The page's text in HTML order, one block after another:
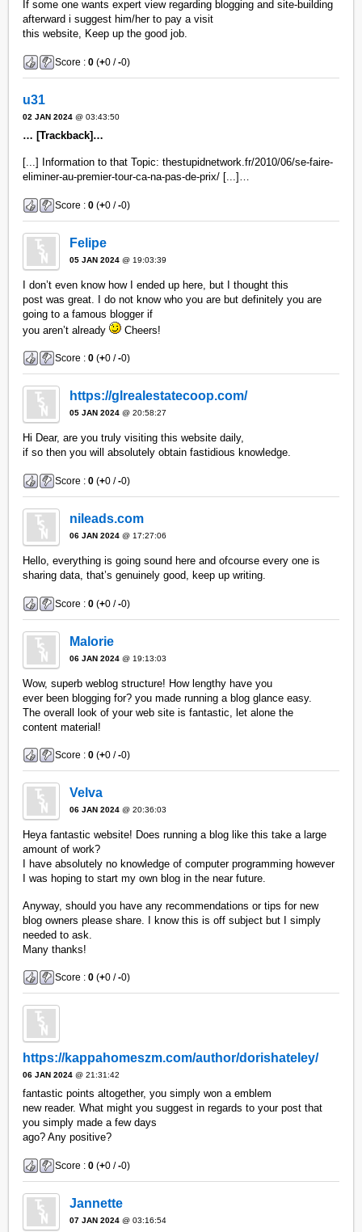
If some one wants expert view regarding blogging and site-building
afterward i suggest him/her to pay a visit
this website, Keep up the good job.
Score :0 (+0 /-0)
u31
02 JAN 2024 @ 03:43:50
… [Trackback]…
[...] Information to that Topic: thestupidnetwork.fr/2010/06/se-faire-
eliminer-au-premier-tour-ca-na-pas-de-prix/ [...]…
Score :0 (+0 /-0)
Felipe
05 JAN 2024 @ 19:03:39
I don’t even know how I ended up here, but I thought this
post was great. I do not know who you are but definitely you are
going to a famous blogger if
you aren’t already
Cheers!
Score :0 (+0 /-0)
https://glrealestatecoop.com/
05 JAN 2024 @ 20:58:27
Hi Dear, are you truly visiting this website daily,
if so then you will absolutely obtain fastidious knowledge.
Score :0 (+0 /-0)
nileads.com
06 JAN 2024 @ 17:27:06
Hello, everything is going sound here and ofcourse every one is
sharing data, that’s genuinely good, keep up writing.
Score :0 (+0 /-0)
Malorie
06 JAN 2024 @ 19:13:03
Wow, superb weblog structure! How lengthy have you
ever been blogging for? you made running a blog glance easy.
The overall look of your web site is fantastic, let alone the
content material!
Score :0 (+0 /-0)
Velva
06 JAN 2024 @ 20:36:03
Heya fantastic website! Does running a blog like this take a large
amount of work?
I have absolutely no knowledge of computer programming however
I was hoping to start my own blog in the near future.
Anyway, should you have any recommendations or tips for new
blog owners please share. I know this is off subject but I simply
needed to ask.
Many thanks!
Score :0 (+0 /-0)
https://kappahomeszm.com/author/dorishateley/
06 JAN 2024 @ 21:31:42
fantastic points altogether, you simply won a emblem
new reader. What might you suggest in regards to your post that
you simply made a few days
ago? Any positive?
Score :0 (+0 /-0)
Jannette
07 JAN 2024 @ 03:16:54